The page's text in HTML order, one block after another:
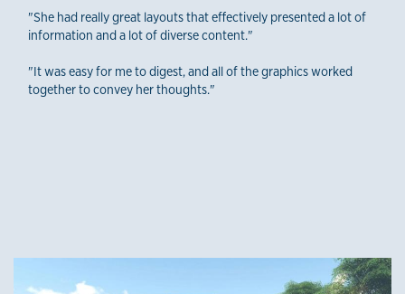
"She had really great layouts that effectively presented a lot of
information and a lot of diverse content."
"It was easy for me to digest, and all of the graphics worked
together to convey her thoughts."
Third-Year Winners